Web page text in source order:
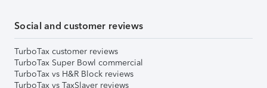
Social and customer reviews
TurboTax customer reviews
TurboTax Super Bowl commercial
TurboTax vs H&R Block reviews
TurboTax vs TaxSlayer reviews